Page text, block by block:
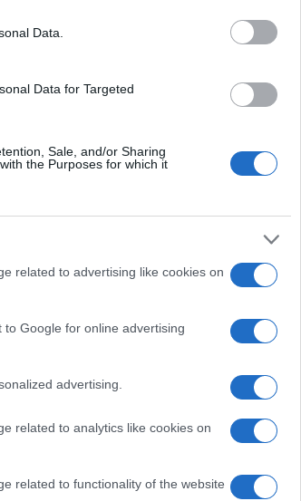
Data.
Data for Targeted
Sale, and/or Sharing
the Purposes for which it
related to advertising like cookies on
Google for online advertising
advertising.
related to analytics like cookies on
related to functionality of the website
GoTo
Arval –